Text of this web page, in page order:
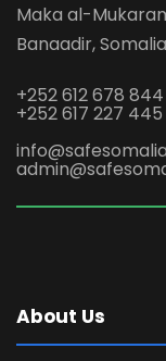
Maka al-
Banaadir, Somalia
+252 612 678 844
+252 617 227 445
About Us